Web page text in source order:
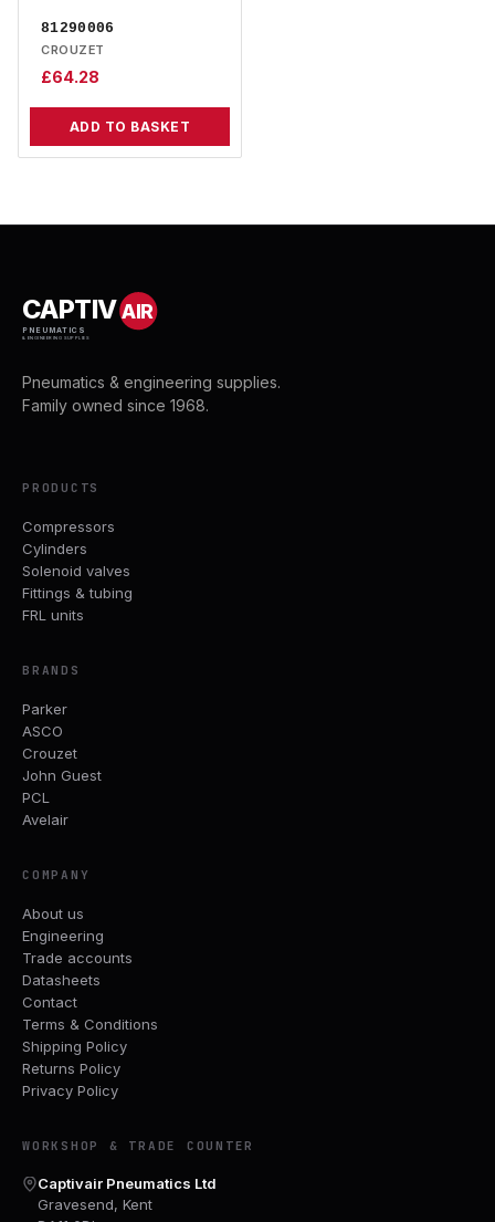
81290006
CROUZET
£64.28
ADD TO BASKET
CAPTIVAIR
PNEUMATICS
& ENGINEERING SUPPLIES
Pneumatics & engineering supplies.
Family owned since 1968.
PRODUCTS
Compressors
Cylinders
Solenoid valves
Fittings & tubing
FRL units
BRANDS
Parker
ASCO
Crouzet
John Guest
PCL
Avelair
COMPANY
About us
Engineering
Trade accounts
Datasheets
Contact
Terms & Conditions
Shipping Policy
Returns Policy
Privacy Policy
WORKSHOP & TRADE COUNTER
Captivair Pneumatics Ltd
Gravesend, Kent